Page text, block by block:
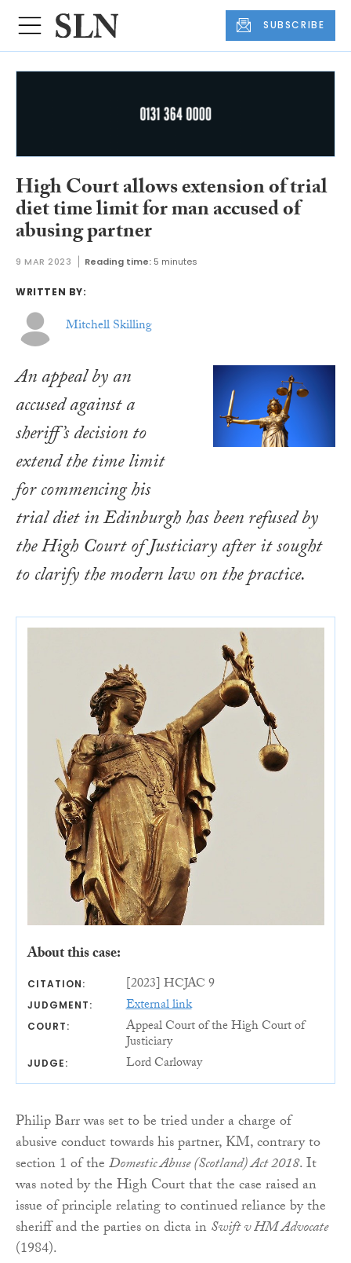
SUBSCRIBE
High Court allows extension of trial
diet time limit for man accused of
abusing partner
9 MAR 2023 Reading time: 5 minutes
WRITTEN BY:
Mitchell Skilling
An appeal by an
accused against a
sheriff’s decision to
extend the time limit
for commencing his
trial diet in Edinburgh has been refused by
the High Court of Justiciary after it sought
to clarify the modern law on the practice.
About this case:
CITATION: [2023] HCJAC 9
JUDGMENT: External link
COURT: Appeal Court of the High Court of
Justiciary
JUDGE: Lord Carloway
Philip Barr was set to be tried under a charge of
abusive conduct towards his partner, KM, contrary to
section 1 of theDomestic Abuse (Scotland) Act 2018. It
was noted by the High Court that the case raised an
issue of principle relating to continued reliance by the
sheriff and the parties on dicta inSwift v HM Advocate
(1984).